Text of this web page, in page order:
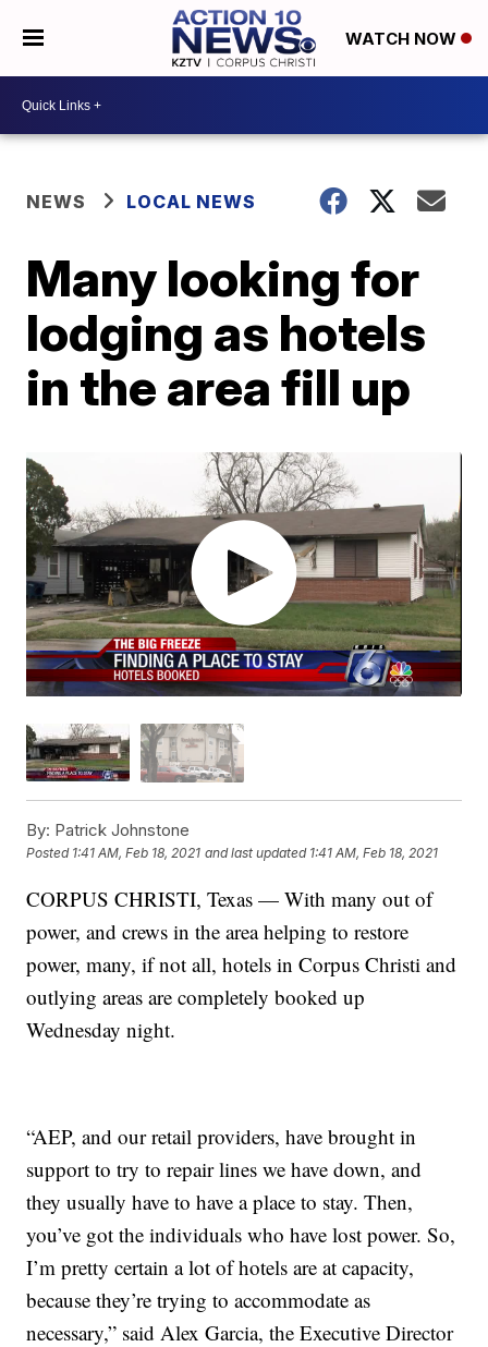
WATCH NOW
NEWS LOCAL NEWS
Many looking for
lodging as hotels
in the area fill up
By: Patrick Johnstone
Posted 1:41 AM, Feb 18, 2021 and last updated 1:41 AM, Feb 18, 2021
CORPUS CHRISTI, Texas — With many out of
power, and crews in the area helping to restore
power, many, if not all, hotels in Corpus Christi and
outlying areas are completely booked up
Wednesday night.
“AEP, and our retail providers, have brought in
support to try to repair lines we have down, and
they usually have to have a place to stay. Then,
you’ve got the individuals who have lost power. So,
I’m pretty certain a lot of hotels are at capacity,
because they’re trying to accommodate as
necessary,” said Alex Garcia, the Executive Director